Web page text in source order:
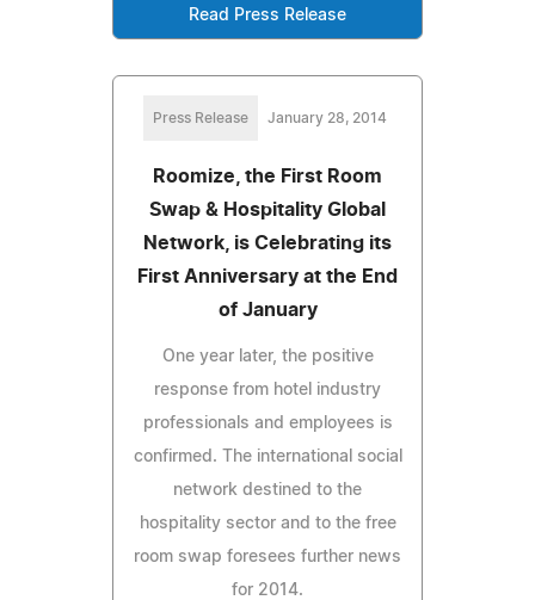
Read Press Release
Press Release January 28, 2014
Roomize, the First Room
Swap & Hospitality Global
Network, is Celebrating its
First Anniversary at the End
of January
One year later, the positive
response from hotel industry
professionals and employees is
confirmed. The international social
network destined to the
hospitality sector and to the free
room swap foresees further news
for 2014.